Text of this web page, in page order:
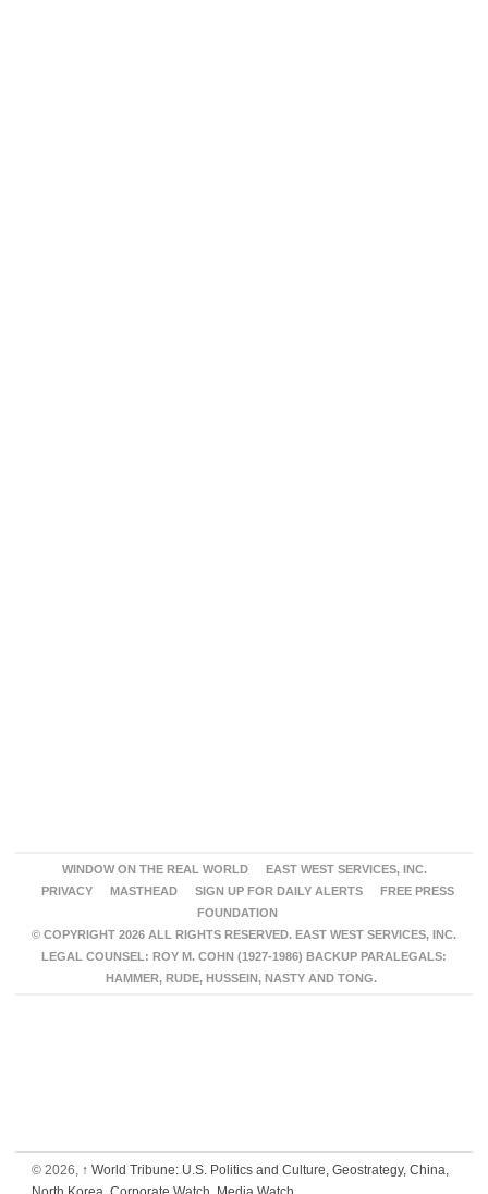
WINDOW ON THE REAL WORLD
EAST WEST SERVICES, INC.
PRIVACY
MASTHEAD SIGN UP FOR DAILY ALERTS
FREE PRESS
FOUNDATION
© COPYRIGHT 2026 ALL RIGHTS RESERVED. EAST WEST SERVICES, INC.
LEGAL COUNSEL: ROY M. COHN (1927-1986) BACKUP PARALEGALS:
HAMMER, RUDE, HUSSEIN, NASTY AND TONG.
© 2026, ↑ World Tribune: U.S. Politics and Culture, Geostrategy, China,